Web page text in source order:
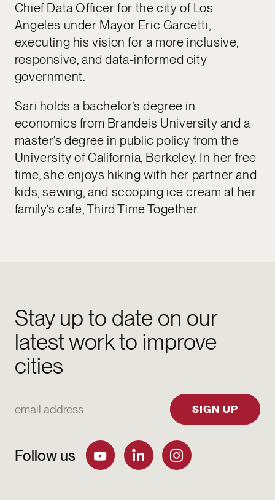
Chief Data Officer for the city of Los
Angeles under Mayor Eric Garcetti,
executing his vision for a more inclusive,
responsive, and data-informed city
government.
Sari holds a bachelor’s degree in
economics from Brandeis University and a
master’s degree in public policy from the
University of California, Berkeley. In her free
time, she enjoys hiking with her partner and
kids, sewing, and scooping ice cream at her
family’s cafe, Third Time Together.
Stay up to date on our
latest work to improve
cities
SIGN UP
Follow us